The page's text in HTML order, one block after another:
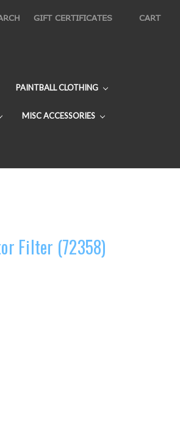
GIFT CERTIFICATES CART
PAINTBALL CLOTHING
MISC ACCESSORIES
Filter (72358)